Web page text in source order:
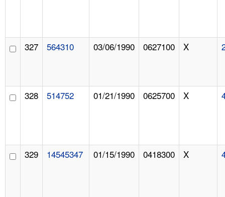
327 564310 03/06/1990 0627100 X
328 514752 01/21/1990 0625700 X
329 14545347 01/15/1990 0418300 X